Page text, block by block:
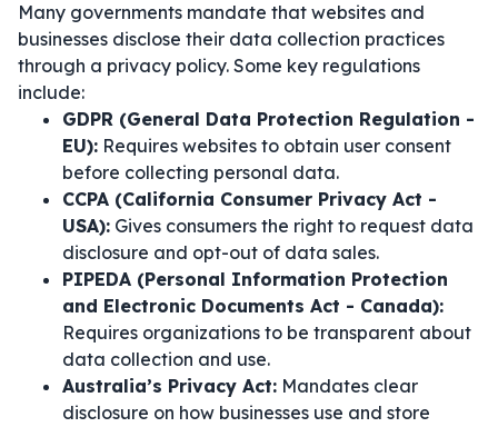
Many governments mandate that websites and
businesses disclose their data collection practices
through a privacy policy. Some key regulations
include:
GDPR (General Data Protection Regulation -
EU): Requires websites to obtain user consent
before collecting personal data.
CCPA (California Consumer Privacy Act -
USA): Gives consumers the right to request data
disclosure and opt-out of data sales.
PIPEDA (Personal Information Protection
and Electronic Documents Act - Canada):
Requires organizations to be transparent about
data collection and use.
Australia’s Privacy Act: Mandates clear
disclosure on how businesses use and store